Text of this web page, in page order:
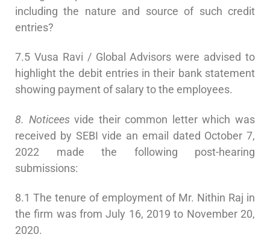
including the nature and source of such credit
entries?
7.5 Vusa Ravi / Global Advisors were advised to
highlight the debit entries in their bank statement
showing payment of salary to the employees.
8. Noticeesvide their common letter which was
received by SEBI vide an email dated October 7,
2022 made the following post-hearing
submissions:
8.1 The tenure of employment of Mr. Nithin Raj in
the firm was from July 16, 2019 to November 20,
2020.